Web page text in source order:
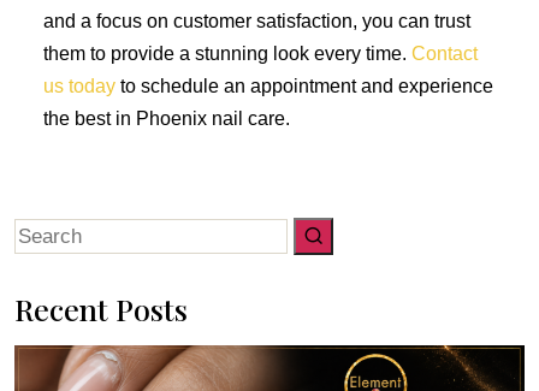
and a focus on customer satisfaction, you can trust
them to provide a stunning look every time. Contact
us today to schedule an appointment and experience
the best in Phoenix nail care.
Search
Recent Posts